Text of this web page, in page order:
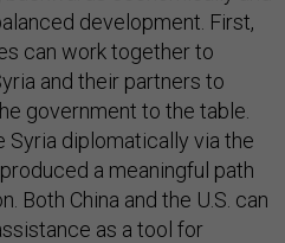
development. First,
can work together to
and their partners to
government to the table.
Syria diplomatically via the
a meaningful path
Both China and the U.S. can
as a tool for